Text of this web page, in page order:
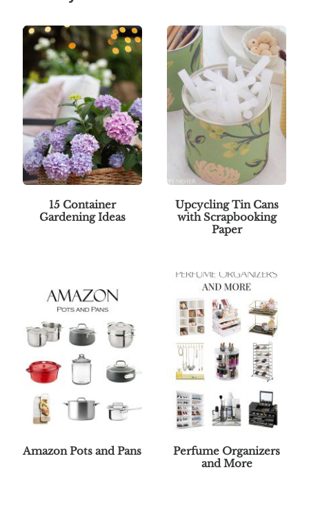
15 Container
Gardening Ideas
Upcycling Tin Cans
with Scrapbooking
Paper
Amazon Pots and Pans
Perfume Organizers
and More